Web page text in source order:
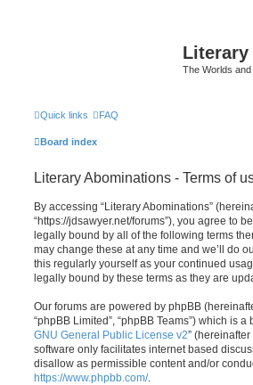
Literary
The Worlds
Quick links FAQ
Board index
Literary Abominations - Terms of
By accessing “Literary Abominations”
“https://jdsawyer.net/forums”), you agree to
legally bound by all of the following terms
may change these at any time and we’ll do
this regularly yourself as your continued
legally bound by these terms as they are
Our forums are powered by phpBB
“phpBB Limited”, “phpBB Teams”) which is
GNU General Public License v2”
software only facilitates internet based
disallow as permissible content and/or
https://www.phpbb.com/.